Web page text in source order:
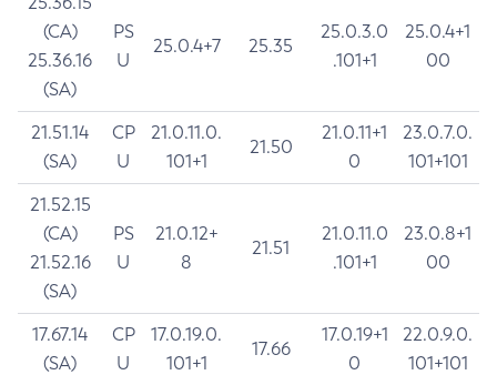
(CA)
25.36.16
(SA)
PS
U
25.0.4+7 25.35
25.0.3.0
.101+1
25.0.4+1
00
21.51.14
(SA)
CP
U
21.0.11.0.
101+1
21.50
21.0.11+1
0
23.0.7.0.
101+101
21.52.15
(CA)
21.52.16
(SA)
PS
U
21.0.12+
8
21.51
21.0.11.0
.101+1
23.0.8+1
00
17.67.14
(SA)
CP
U
17.0.19.0.
101+1
17.66
17.0.19+1
0
22.0.9.0.
101+101